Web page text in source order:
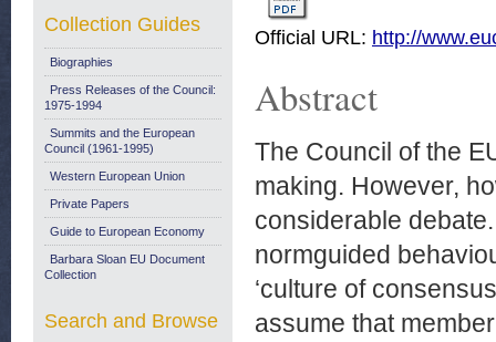
Official URL: http://
Abstract
The Council of the
making. However,
considerable
normguided
‘culture of
assume that
Collection Guides
Biographies
Press Releases of the Council:
1975-1994
Summits and the European
Council (1961-1995)
Western European Union
Private Papers
Guide to European Economy
Barbara Sloan EU Document
Collection
Search and Browse